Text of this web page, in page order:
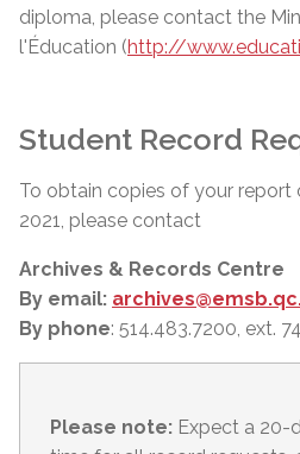
diploma, please contact the
l'Éducation (http://
Student Record
To obtain copies of your report
2021, please contact
Archives & Records Centre
By email:
By phone: 514.483.7200, ext.
Please note: Expect a 20-